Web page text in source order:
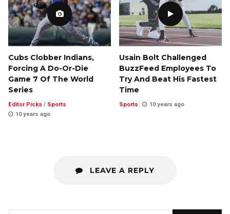
Cubs Clobber Indians,
Forcing A Do-Or-Die
Game 7 Of The World
Series
Editor Picks / Sports
10 years ago
Usain Bolt Challenged
BuzzFeed Employees To
Try And Beat His Fastest
Time
Sports 10 years ago
LEAVE A REPLY